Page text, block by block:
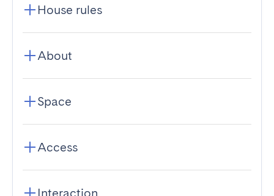
House rules
About
Space
Access
Interaction